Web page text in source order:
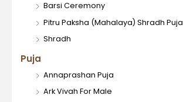
Barsi Ceremony
Pitru Paksha (Mahalaya) Shradh Puja
Shradh
Puja
Annaprashan Puja
Ark Vivah For Male